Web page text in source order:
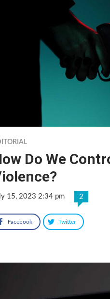
Do We
15, 2023 2:34 pm 2
Facebook Twitter